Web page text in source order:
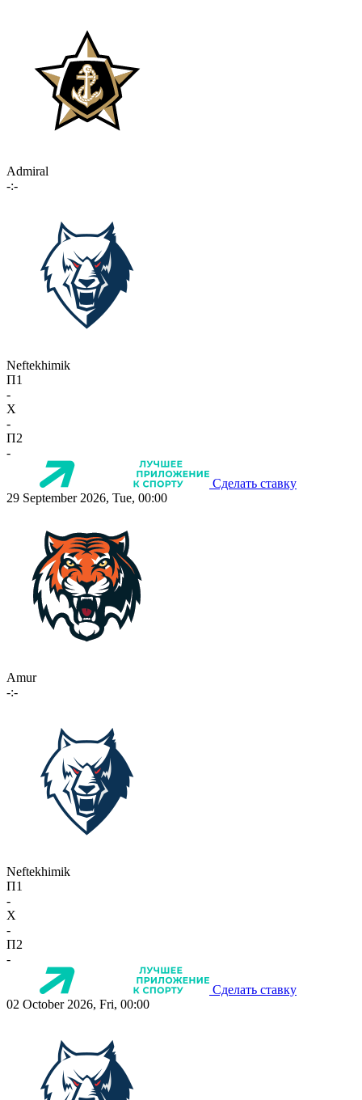
Admiral
-:-
Neftekhimik
П1
-
X
-
П2
-
Сделать ставку
29 September 2026, Tue, 00:00
Amur
-:-
Neftekhimik
П1
-
X
-
П2
-
Сделать ставку
02 October 2026, Fri, 00:00